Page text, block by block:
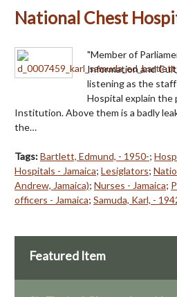
National Chest
"Member of
Information and
listening as the
Hospital explain
Institution. Above them is a badly
the…
Tags:Bartlett, Edmund, - 1950-;
Hospitals - Jamaica; Lesiglators;
Andrew, Jamaica); Nurses - Jamaica;
officers - Jamaica; Samuda, Karl, -
Featured Item